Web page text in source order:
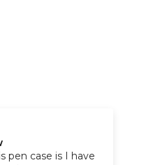
pen case is I have